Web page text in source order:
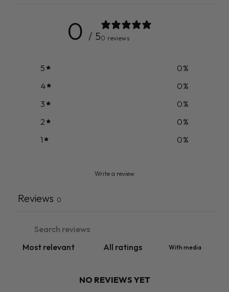
0 / 50 reviews
5 0%
4
0%
3
0%
2
0%
1
0%
Write a review
Reviews 0
With media
NO REVIEWS YET